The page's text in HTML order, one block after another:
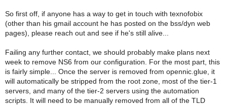
So first off, if anyone has a way to get in touch with texnofobix
(other than his gmail account he has posted on the bss/dyn web
pages), please reach out and see if he's still alive...
Failing any further contact, we should probably make plans next
week to remove NS6 from our configuration. For the most part, this
is fairly simple... Once the server is removed from opennic.glue, it
will automatically be stripped from the root zone, most of the tier-1
servers, and many of the tier-2 servers using the automation
scripts. It will need to be manually removed from all of the TLD